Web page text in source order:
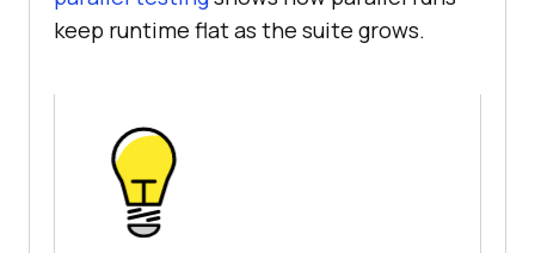
keep runtime flat as the suite grows.